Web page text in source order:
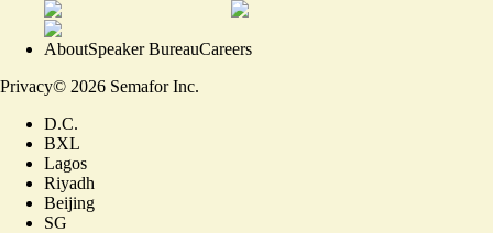
AboutSpeaker BureauCareers
Privacy© 2026 Semafor Inc.
D.C.
BXL
Lagos
Riyadh
Beijing
SG